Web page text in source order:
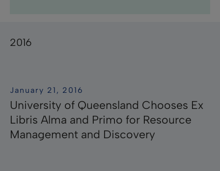
2016
January 21, 2016
University of Queensland Chooses Ex
Libris Alma and Primo for Resource
Management and Discovery